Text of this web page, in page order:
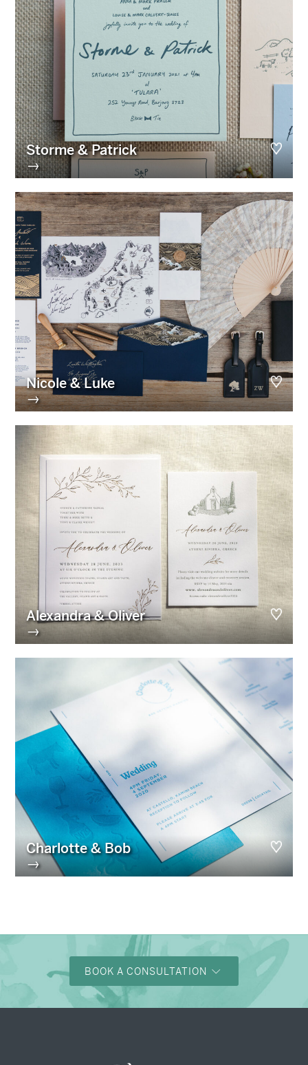
Storme & Patrick
→
Nicole & Luke
→
Alexandra & Oliver
→
Charlotte & Bob
→
BOOK A CONSULTATION